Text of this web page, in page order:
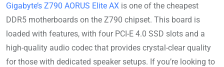
Gigabyte’s Z790 AORUS Elite AX is one of the cheapest
DDR5 motherboards on the Z790 chipset. This board is
loaded with features, with four PCI-E 4.0 SSD slots and a
high-quality audio codec that provides crystal-clear quality
for those with dedicated speaker setups. If you’re looking to